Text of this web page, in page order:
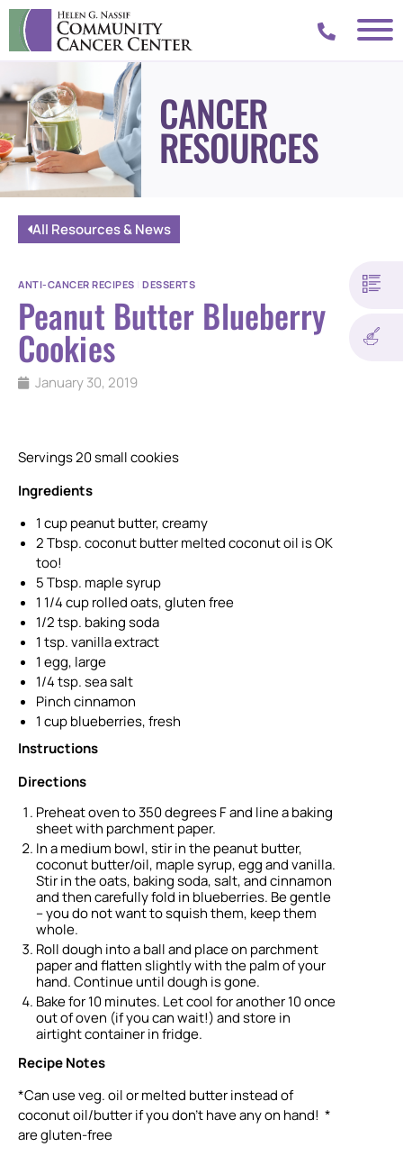
CANCER
RESOURCES
All Resources & News
ANTI-CANCER RECIPES DESSERTS
Peanut Butter Blueberry
Cookies
January 30, 2019
Servings 20 small cookies
Ingredients
1 cup peanut butter, creamy
2 Tbsp. coconut butter melted coconut oil is OK
too!
5 Tbsp. maple syrup
1 1/4 cup rolled oats, gluten free
1/2 tsp. baking soda
1 tsp. vanilla extract
1 egg, large
1/4 tsp. sea salt
Pinch cinnamon
1 cup blueberries, fresh
Instructions
Directions
Preheat oven to 350 degrees F and line a baking
sheet with parchment paper.
In a medium bowl, stir in the peanut butter,
coconut butter/oil, maple syrup, egg and vanilla.
Stir in the oats, baking soda, salt, and cinnamon
and then carefully fold in blueberries. Be gentle
– you do not want to squish them, keep them
whole.
Roll dough into a ball and place on parchment
paper and flatten slightly with the palm of your
hand. Continue until dough is gone.
Bake for 10 minutes. Let cool for another 10 once
out of oven (if you can wait!) and store in
airtight container in fridge.
Recipe Notes
*Can use veg. oil or melted butter instead of
coconut oil/butter if you don’t have any on hand! *
are gluten-free